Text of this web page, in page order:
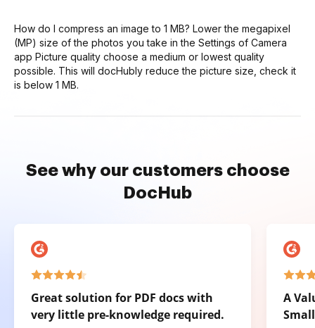
How do I compress an image to 1 MB? Lower the megapixel
(MP) size of the photos you take in the Settings of Camera
app Picture quality choose a medium or lowest quality
possible. This will docHubly reduce the picture size, check it
is below 1 MB.
See why our customers choose
DocHub
Great solution for PDF docs with
very little pre-knowledge required.
A